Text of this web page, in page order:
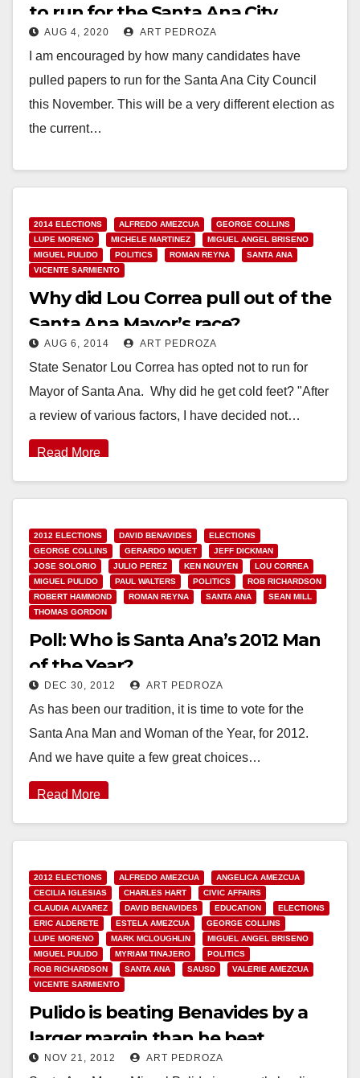
to run for the Santa Ana City
Council or for Mayor this
November
AUG 4, 2020 ART PEDROZA
I am encouraged by how many candidates have
pulled papers to run for the Santa Ana City Council
this November. This will be a very different election as
the current…
2014 ELECTIONS ALFREDO AMEZCUA
GEORGE COLLINS
LUPE MORENO
MICHELE MARTINEZ
MIGUEL ANGEL BRISENO
MIGUEL PULIDO
POLITICS ROMAN REYNA
SANTA ANA
VICENTE SARMIENTO
Why did Lou Correa pull out of the
Santa Ana Mayor’s race?
AUG 6, 2014 ART PEDROZA
State Senator Lou Correa has opted not to run for
Mayor of Santa Ana. Why did he get cold feet? "After
a review of various factors, I have decided not…
Read More
2012 ELECTIONS DAVID BENAVIDES
ELECTIONS
GEORGE COLLINS
GERARDO MOUET
JEFF DICKMAN
JOSE SOLORIO
JULIO PEREZ KEN NGUYEN
LOU CORREA
MIGUEL PULIDO
PAUL WALTERS POLITICS
ROB RICHARDSON
ROBERT HAMMOND
ROMAN REYNA SANTA ANA
SEAN MILL
THOMAS GORDON
Poll: Who is Santa Ana’s 2012 Man
of the Year?
DEC 30, 2012 ART PEDROZA
As has been our tradition, it is time to vote for the
Santa Ana Man and Woman of the Year, for 2012.
And we have quite a few great choices…
Read More
2012 ELECTIONS ALFREDO AMEZCUA
ANGELICA AMEZCUA
CECILIA IGLESIAS
CHARLES HART
CIVIC AFFAIRS
CLAUDIA ALVAREZ
DAVID BENAVIDES EDUCATION
ELECTIONS
ERIC ALDERETE
ESTELA AMEZCUA
GEORGE COLLINS
LUPE MORENO
MARK MCLOUGHLIN
MIGUEL ANGEL BRISENO
MIGUEL PULIDO
MYRIAM TINAJERO
POLITICS
ROB RICHARDSON
SANTA ANA SAUSD
VALERIE AMEZCUA
VICENTE SARMIENTO
Pulido is beating Benavides by a
larger margin than he beat
Amezcua in 2010
NOV 21, 2012 ART PEDROZA